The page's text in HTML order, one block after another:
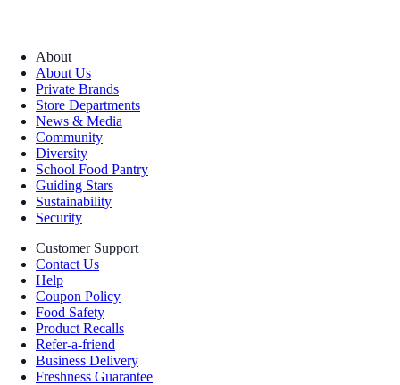
About
About Us
Private Brands
Store Departments
News & Media
Community
Diversity
School Food Pantry
Guiding Stars
Sustainability
Security
Customer Support
Contact Us
Help
Coupon Policy
Food Safety
Product Recalls
Refer-a-friend
Business Delivery
Freshness Guarantee